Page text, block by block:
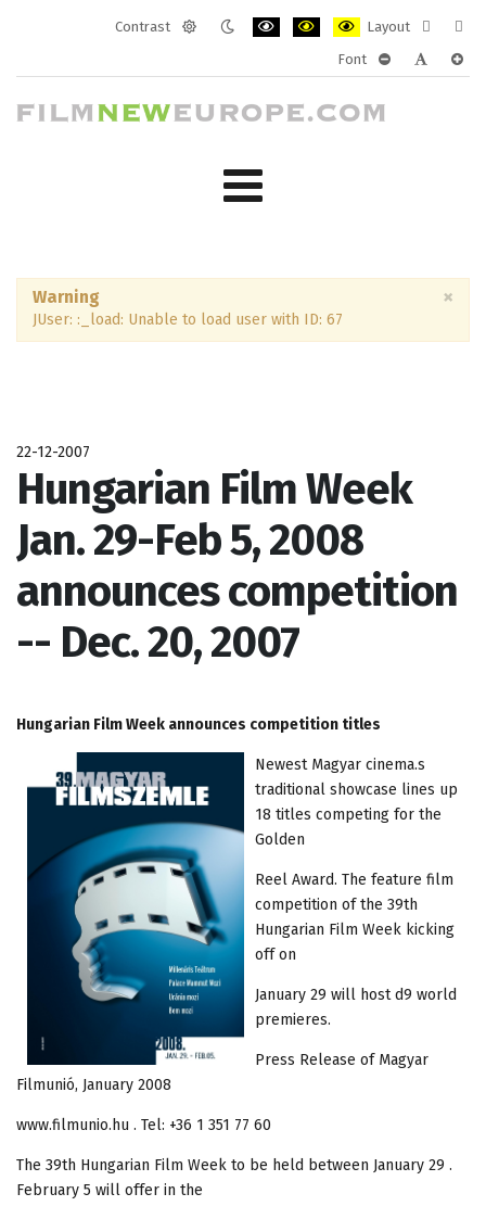
Contrast
Layout
layout
Font
×
Warning
JUser: :_load: Unable to load user with ID: 67
22-12-2007
Hungarian Film Week
Jan. 29-Feb 5, 2008
announces competition
-- Dec. 20, 2007
Hungarian Film Week announces competition titles
Newest Magyar cinema.s
traditional showcase lines up
18 titles competing for the
Golden
Reel Award. The feature film
competition of the 39th
Hungarian Film Week kicking
off on
January 29 will host d9 world
premieres.
Press Release of Magyar
Filmunió, January 2008
www.filmunio.hu . Tel: +36 1 351 77 60
The 39th Hungarian Film Week to be held between January 29 .
February 5 will offer in the